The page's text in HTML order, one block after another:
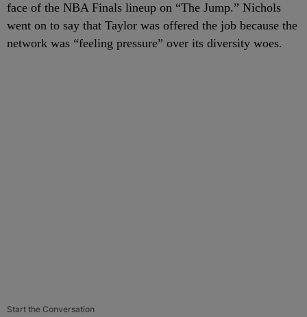
face of the NBA Finals lineup on “The Jump.” Nichols
went on to say that Taylor was offered the job because the
network was “feeling pressure” over its diversity woes.
Start the Conversation